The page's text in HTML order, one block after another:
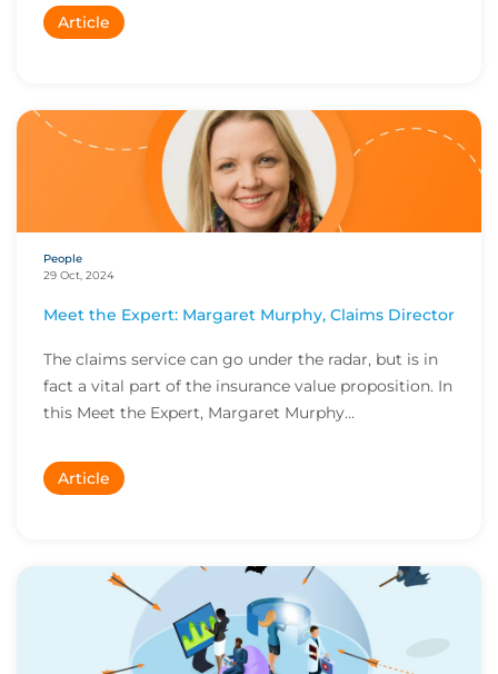
Article
People
29 Oct, 2024
Meet the Expert: Margaret Murphy, Claims Director
The claims service can go under the radar, but is in
fact a vital part of the insurance value proposition. In
this Meet the Expert, Margaret Murphy...
Article